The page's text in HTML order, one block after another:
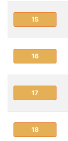
15
16
17
18